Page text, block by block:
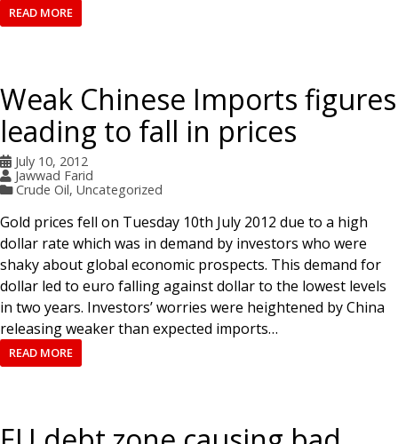
READ MORE
Weak Chinese Imports figures
leading to fall in prices
July 10, 2012
Jawwad Farid
Crude Oil, Uncategorized
Gold prices fell on Tuesday 10th July 2012 due to a high
dollar rate which was in demand by investors who were
shaky about global economic prospects. This demand for
dollar led to euro falling against dollar to the lowest levels
in two years. Investors’ worries were heightened by China
releasing weaker than expected imports…
READ MORE